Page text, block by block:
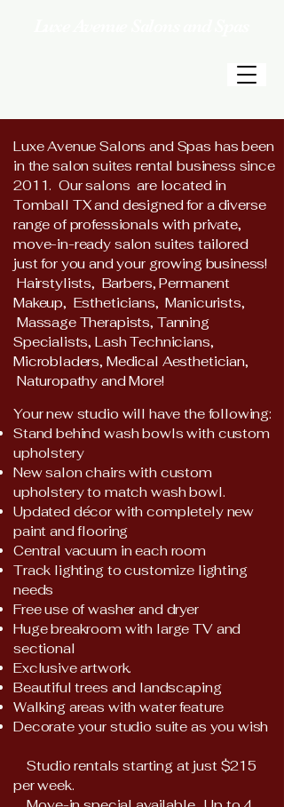
Luxe Avenue Salons and Spas has been
in the salon suites rental business since
2011. Oursalons are located in
Tomball TX and designed for a diverse
range of professionals with private,
move-in-ready salon suites tailored
justfor you and your growing business!
Hairstylists, Barbers, Permanent
Makeup, Estheticians, Manicurists,
Massage Therapists, Tanning
Specialists, Lash Technicians,
Microbladers, Medical Aesthetician,
Naturopathy and More!
​​Your new studio will have the following:
Stand behind wash bowls with custom
upholstery
New salon chairs with custom
upholstery to match wash bowl.
Updated décor with completely new
paint and flooring
Central vacuum in each room
Track lighting to customize lighting
needs
Free use of washer and dryer
Huge breakroom with large TV and
sectional
Exclusive artwork.
Beautiful trees and landscaping
Walking areas with water feature
Decorate your studio suite as you wish
Studio rentals starting at just $215
per week.